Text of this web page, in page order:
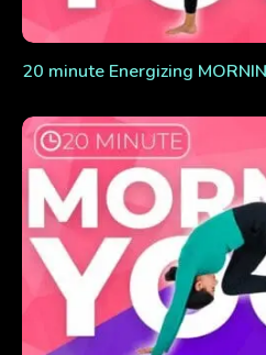
20 minute Energizing